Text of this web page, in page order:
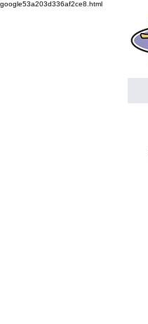
google53a203d336af2ce8.html